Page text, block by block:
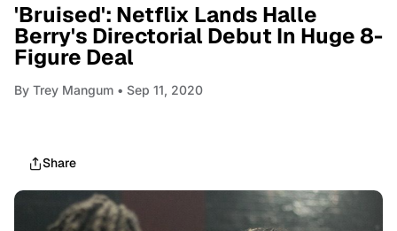
'Bruised': Netflix Lands Halle
Berry's Directorial Debut In Huge 8-
Figure Deal
By Trey Mangum • Sep 11, 2020
Share